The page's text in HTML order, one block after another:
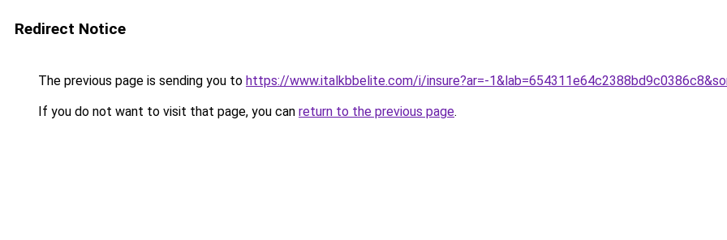
Redirect Notice
The previous page is sending you to https://www.italkbbelite.com/i/insure?ar=-
If you do not want to visit that page, you can return to the previous page.